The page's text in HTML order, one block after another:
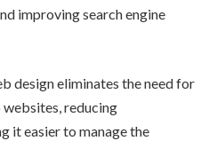
improving search engine
design eliminates the need for
reducing
it easier to manage the